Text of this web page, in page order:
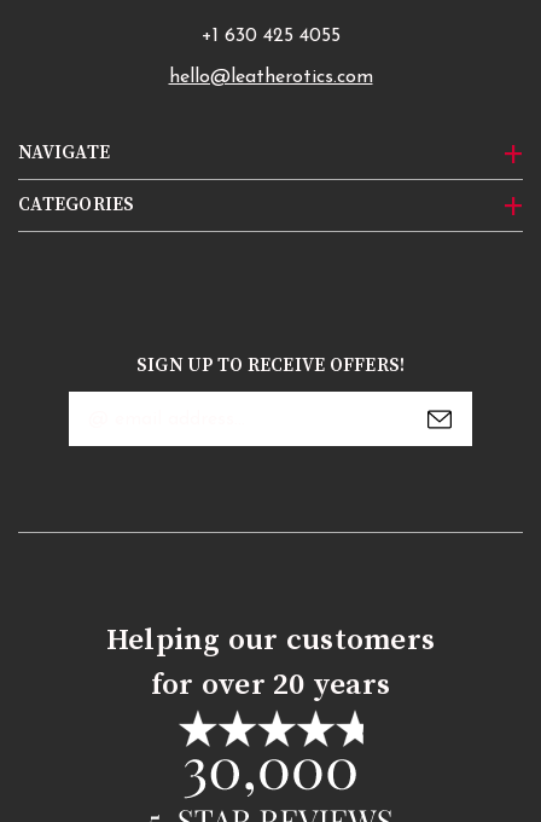
NAVIGATE
CATEGORIES
+1 630 425 4055
hello@leatherotics.com
SIGN UP TO RECEIVE OFFERS!
Helping our customers
for over 20 years